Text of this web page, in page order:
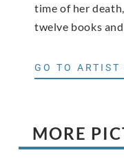
time of her
twelve books
GO TO ARTIST
MORE